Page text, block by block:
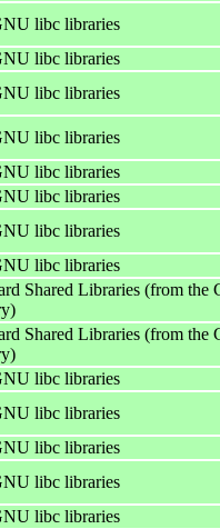
libc libraries
libc libraries
libc libraries
libc libraries
libc libraries
libc libraries
libc libraries
libc libraries
Shared Libraries (from the
Shared Libraries (from the
libc libraries
libc libraries
libc libraries
libc libraries
libc libraries